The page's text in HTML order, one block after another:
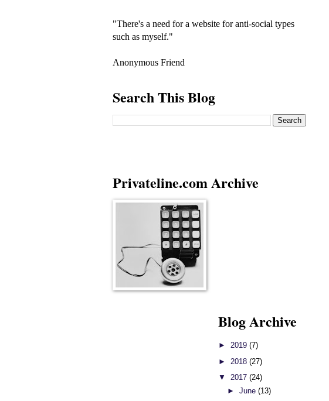
"There's a need for a website for anti-social types
such as myself."
Anonymous Friend
Search This Blog
Privateline.com Archive
Blog Archive
► 2019 (7)
► 2018 (27)
▼ 2017 (24)
►June(13)